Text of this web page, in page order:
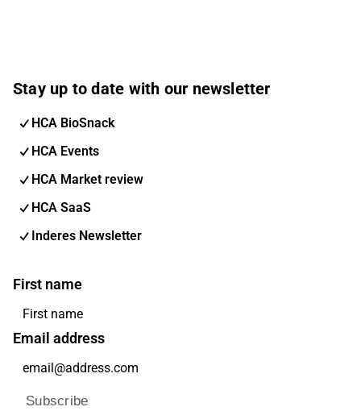
Stay up to date with our newsletter
HCA BioSnack
HCA Events
HCA Market review
HCA SaaS
Inderes Newsletter
First name
Email address
Subscribe